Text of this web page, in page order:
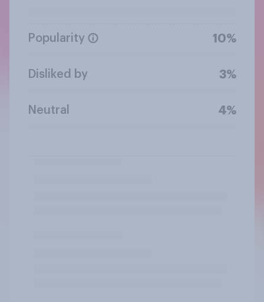
Popularity 10%
Disliked by 3%
Neutral 4%